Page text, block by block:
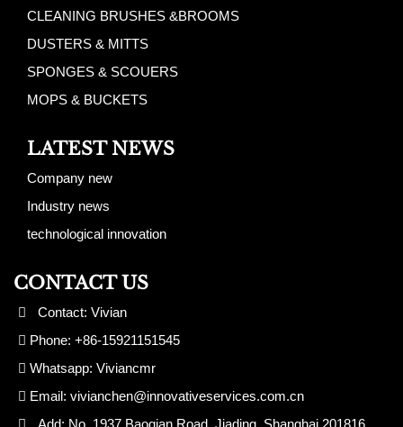
CLEANING BRUSHES &BROOMS
DUSTERS & MITTS
SPONGES & SCOUERS
MOPS & BUCKETS
LATEST NEWS
Company new
Industry news
technological innovation
CONTACT US
Contact: Vivian
Phone: +86-15921151545
Whatsapp: Viviancmr
Email: vivianchen@innovativeservices.com.cn